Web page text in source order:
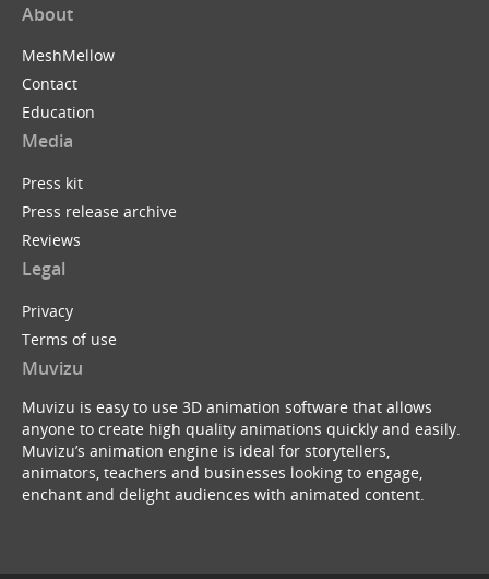
About
MeshMellow
Contact
Education
Media
Press kit
Press release archive
Reviews
Legal
Privacy
Terms of use
Muvizu
Muvizu is easy to use 3D animation software that allows
anyone to create high quality animations quickly and easily.
Muvizu’s animation engine is ideal for storytellers,
animators, teachers and businesses looking to engage,
enchant and delight audiences with animated content.